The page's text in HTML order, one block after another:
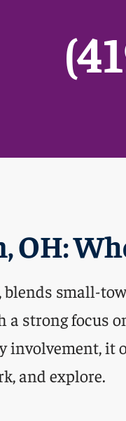
OH:
, blends small-
strong focus
involvement, it
and explore.